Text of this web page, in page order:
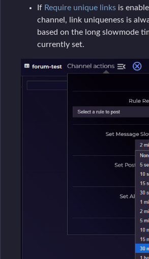
If Require unique links is
channel, link uniqueness is
based on the long slowmode
currently set.